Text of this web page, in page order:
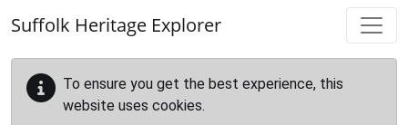
Suffolk Heritage Explorer
To ensure you get the best experience, this
website uses cookies.